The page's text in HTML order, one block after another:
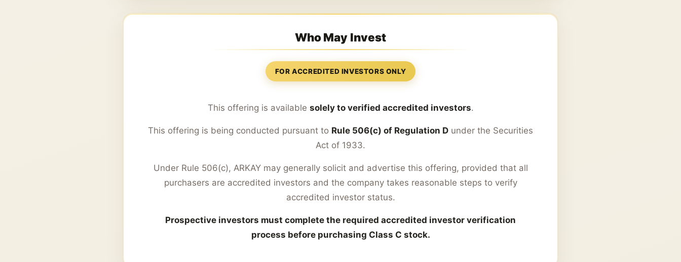
Who May Invest
FOR ACCREDITED INVESTORS ONLY
This offering is available solely to verified accredited investors.
This offering is being conducted pursuant to Rule 506(c) of Regulation D under the Securities
Act of 1933.
Under Rule 506(c), ARKAY may generally solicit and advertise this offering, provided that all
purchasers are accredited investors and the company takes reasonable steps to verify
accredited investor status.
Prospective investors must complete the required accredited investor verification
process before purchasing Class C stock.